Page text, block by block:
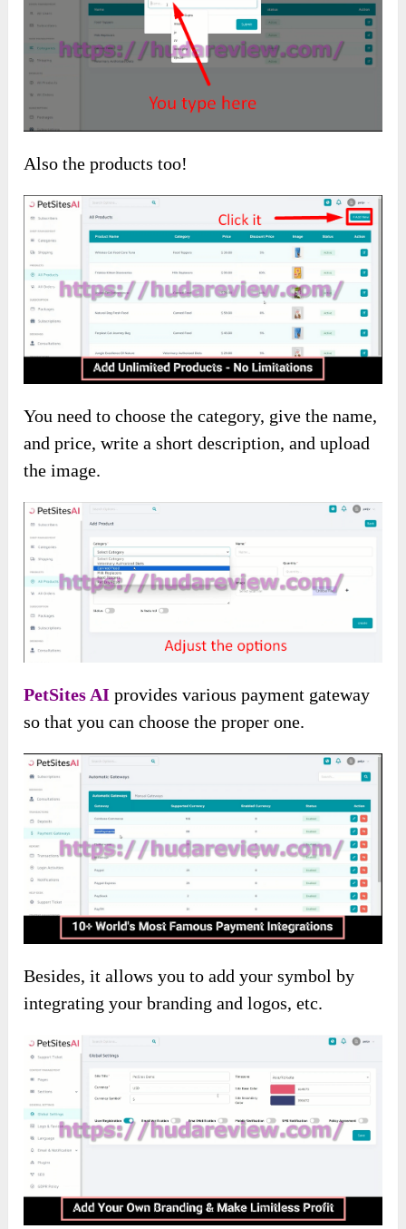
Also the products too!
You need to choose the category, give the name,
and price, write a short description, and upload
the image.
PetSites AI provides various payment gateway
so that you can choose the proper one.
Besides, it allows you to add your symbol by
integrating your branding and logos, etc.